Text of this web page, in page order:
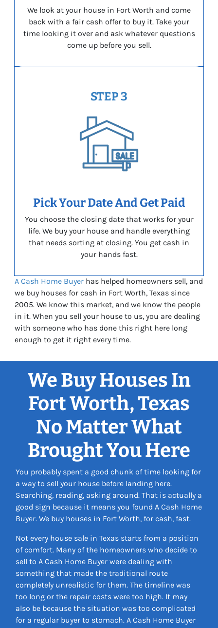
We look at your house in Fort Worth and come
back with a fair cash offer to buy it. Take your
time looking it over and ask whatever questions
come up before you sell.
STEP 3
Pick Your Date And Get Paid
You choose the closing date that works for your
life. We buy your house and handle everything
that needs sorting at closing. You get cash in
your hands fast.
A Cash Home Buyer has helped homeowners sell, and
we buy houses for cash in Fort Worth, Texas since
2005. We know this market, and we know the people
in it. When you sell your house to us, you are dealing
with someone who has done this right here long
enough to get it right every time.
We Buy Houses In
Fort Worth, Texas
No Matter What
Brought You Here
You probably spent a good chunk of time looking for
a way to sell your house before landing here.
Searching, reading, asking around. That is actually a
good sign because it means you found A Cash Home
Buyer. We buy houses in Fort Worth, for cash, fast.
Not every house sale in Texas starts from a position
of comfort. Many of the homeowners who decide to
sell to A Cash Home Buyer were dealing with
something that made the traditional route
completely unrealistic for them. The timeline was
too long or the repair costs were too high. It may
also be because the situation was too complicated
for a regular buyer to stomach. A Cash Home Buyer